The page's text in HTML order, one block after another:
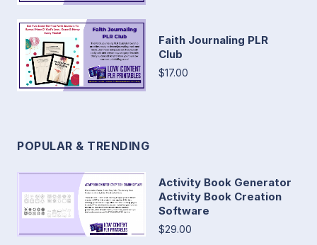
Faith Journaling PLR
Club
$17.00
POPULAR & TRENDING
Activity Book Generator
Activity Book Creation
Software
$29.00